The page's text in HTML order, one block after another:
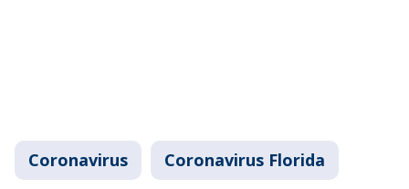
Coronavirus Coronavirus Florida